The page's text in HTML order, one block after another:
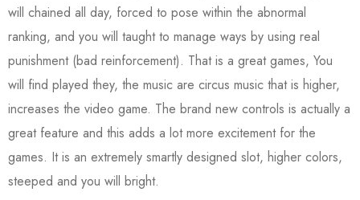
will chained all day, forced to pose within the abnormal
ranking, and you will taught to manage ways by using real
punishment (bad reinforcement). That is a great games, You
will find played they, the music are circus music that is higher,
increases the video game. The brand new controls is actually a
great feature and this adds a lot more excitement for the
games. It is an extremely smartly designed slot, higher colors,
steeped and you will bright.